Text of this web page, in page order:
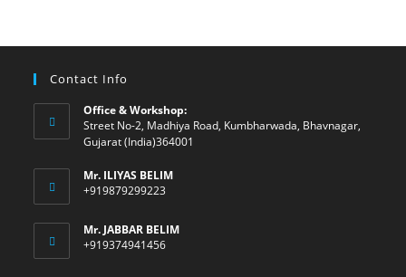
Contact Info
Office & Workshop:
Street No-2, Madhiya Road, Kumbharwada, Bhavnagar,
Gujarat (India)364001
Mr. ILIYAS BELIM
+919879299223
Mr. JABBAR BELIM
+919374941456